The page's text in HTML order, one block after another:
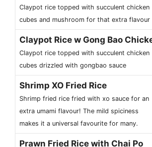
Claypot rice topped with succulent chicken
cubes and mushroom for that extra flavour
Claypot Rice w Gong Bao
Claypot rice topped with succulent chicken
cubes drizzled with gongbao sauce
Shrimp XO Fried Rice
Shrimp fried rice fried with xo sauce for an
extra umami flavour! The mild spiciness
makes it a universal favourite for many.
Prawn Fried Rice with Chai Po